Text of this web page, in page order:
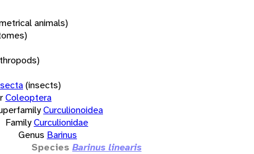
animals)
(insects)
Coleoptera
Curculionoidea
FamilyCurculionidae
Genus Barinus
Species Barinus linearis